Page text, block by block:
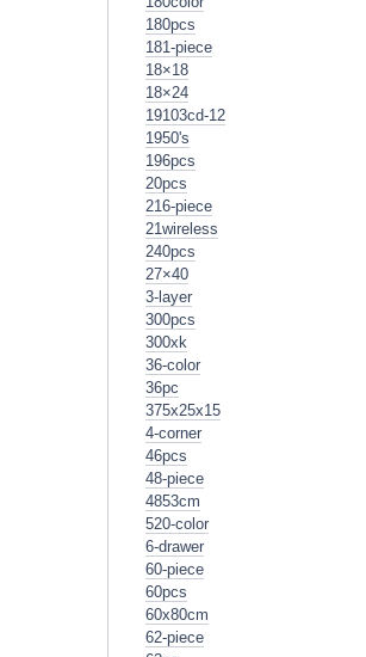
180pcs
181-piece
18×18
18×24
19103cd-12
1950's
196pcs
20pcs
216-piece
21wireless
240pcs
27×40
3-layer
300pcs
300xk
36-color
36pc
375x25x15
4-corner
46pcs
48-piece
4853cm
520-color
6-drawer
60-piece
60pcs
60x80cm
62-piece